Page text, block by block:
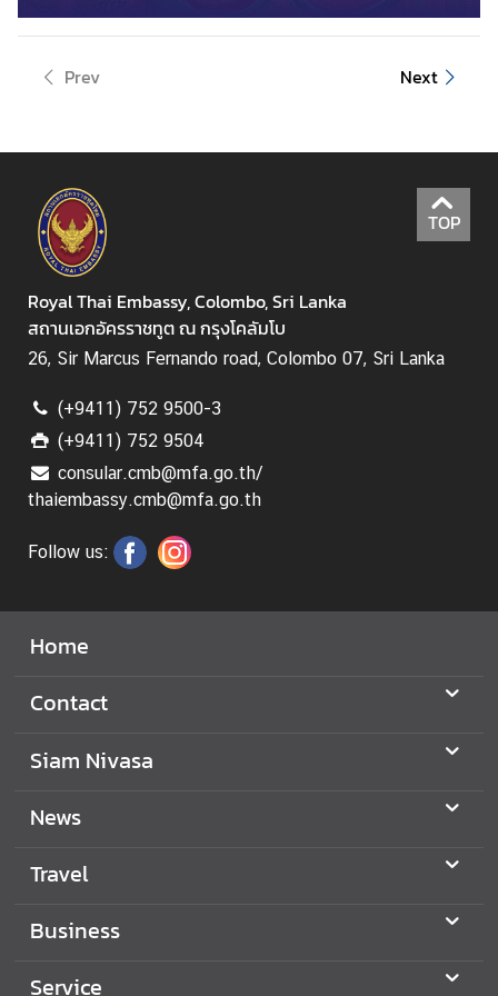
B
n
s
s
C
o
n
a
c
u
s
Prev Next
TOP
Royal Thai Embassy, Colombo, Sri Lanka
สถานเอกอัครราชทูต ณ กรุงโคลัมโบ
26, Sir Marcus Fernando road, Colombo 07, Sri Lanka
(+9411) 752 9500-3
(+9411) 752 9504
consular.cmb@mfa.go.th/
thaiembassy.cmb@mfa.go.th
Follow us:
Home
Contact
Siam Nivasa
News
Travel
Business
Service